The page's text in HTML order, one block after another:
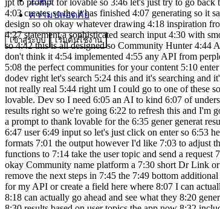
ความปลอดภัย
เข้าสู่ระบบ เริ่มต้นใช้งาน